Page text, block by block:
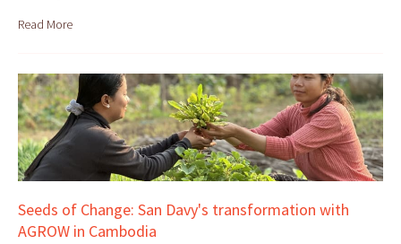
Read More
Seeds of Change: San Davy's transformation with
AGROW in Cambodia